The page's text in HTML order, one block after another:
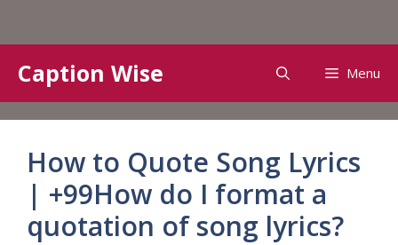
content
Caption Wise Menu
How to Quote Song Lyrics
| +99How do I format a
quotation of song lyrics?